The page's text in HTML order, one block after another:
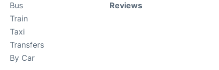
Bus
Train
Taxi
Transfers
By Car
Reviews